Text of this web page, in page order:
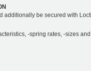
additionally be secured with
-spring rates, -sizes and